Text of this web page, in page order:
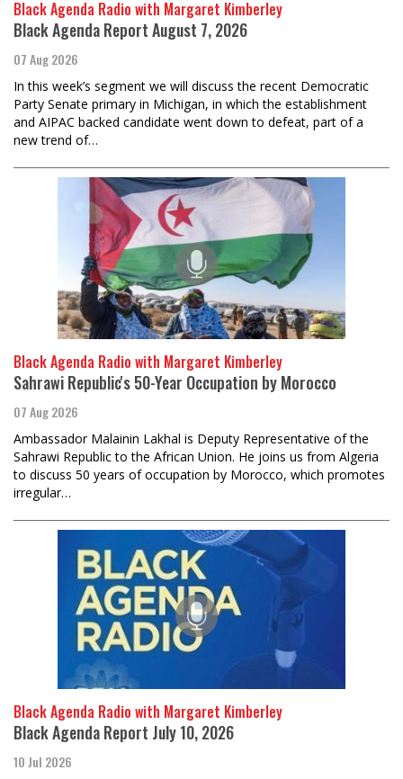
Black Agenda Radio with Margaret Kimberley
Black Agenda Report August 7, 2026
07 Aug 2026
In this week’s segment we will discuss the recent Democratic
Party Senate primary in Michigan, in which the establishment
and AIPAC backed candidate went down to defeat, part of a
new trend of…
Black Agenda Radio with Margaret Kimberley
Sahrawi Republic's 50-Year Occupation by Morocco
07 Aug 2026
Ambassador Malainin Lakhal is Deputy Representative of the
Sahrawi Republic to the African Union. He joins us from Algeria
to discuss 50 years of occupation by Morocco, which promotes
irregular…
Black Agenda Radio with Margaret Kimberley
Black Agenda Report July 10, 2026
10 Jul 2026